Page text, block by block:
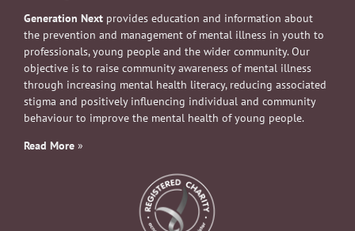
Generation Next provides education and information about
the prevention and management of mental illness in youth to
professionals, young people and the wider community. Our
objective is to raise community awareness of mental illness
through increasing mental health literacy, reducing associated
stigma and positively influencing individual and community
behaviour to improve the mental health of young people.
Read More »